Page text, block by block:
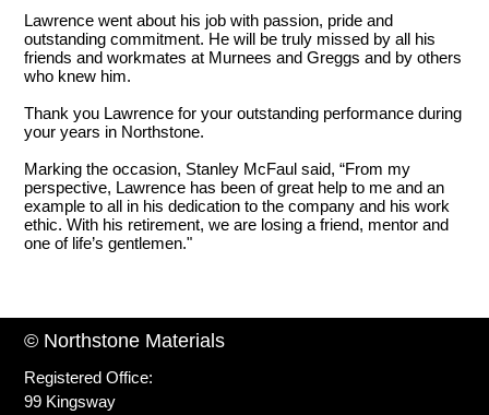
Lawrence went about his job with passion, pride and
outstanding commitment. He will be truly missed by all his
friends and workmates at Murnees and Greggs and by others
who knew him.
Thank you Lawrence for your outstanding performance during
your years in Northstone.
Marking the occasion, Stanley McFaul said, “From my
perspective, Lawrence has been of great help to me and an
example to all in his dedication to the company and his work
ethic. With his retirement, we are losing a friend, mentor and
one of life’s gentlemen."
© Northstone Materials
Registered Office:
99 Kingsway